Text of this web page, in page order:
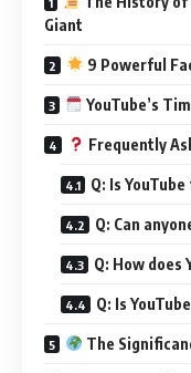
Giant
9 Powerful
YouTube’s
Frequently
Q: Is
Q: Can
Q: How does
Q: Is
The